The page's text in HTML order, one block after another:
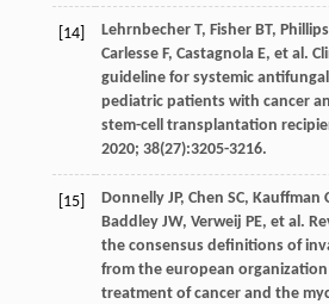
[14] Lehrnbecher T, Fisher BT, Phillips
Carlesse F, Castagnola E, et al .
guideline for systemic
pediatric patients with cancer
stem-cell transplantation
2020; 38(27):3205-3216.
[15] Donnelly JP, Chen SC, Kauffman
Baddley JW, Verweij PE, et al .
the consensus definitions of
from the european
treatment of cancer and the